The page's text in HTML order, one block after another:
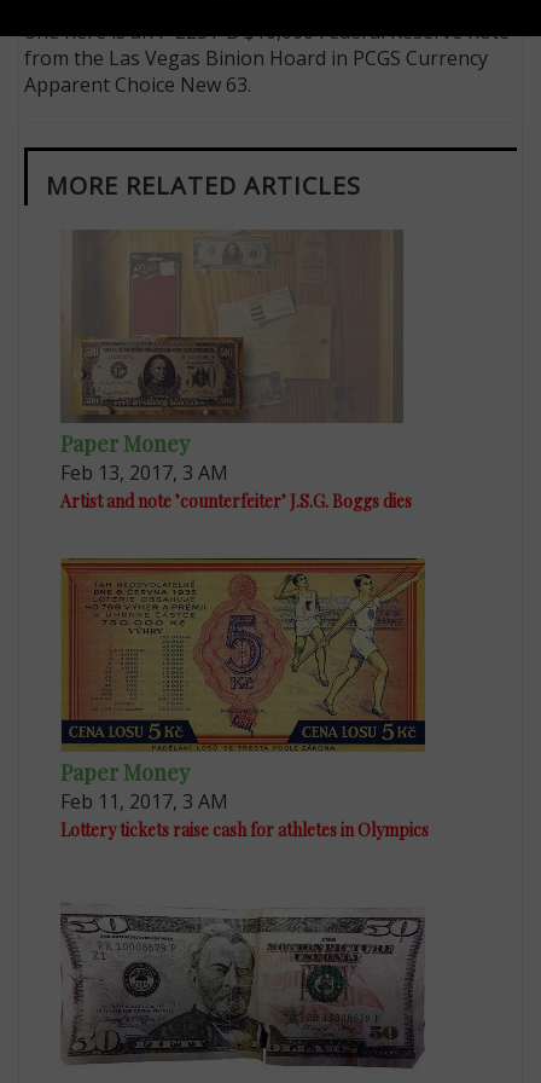
one here is an F-2231-B $10,000 Federal Reserve note
from the Las Vegas Binion Hoard in PCGS Currency
Apparent Choice New 63.
MORE RELATED ARTICLES
Paper Money
Feb 13, 2017, 3 AM
Artist and note ’counterfeiter’ J.S.G. Boggs dies
Paper Money
Feb 11, 2017, 3 AM
Lottery tickets raise cash for athletes in Olympics